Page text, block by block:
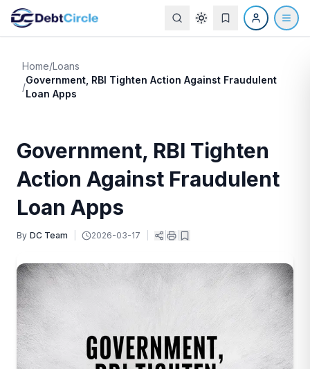
Home/Loans
/
Government, RBI Tighten Action Against Fraudulent
Loan Apps
Government, RBI Tighten
Action Against Fraudulent
Loan Apps
By DC Team 2026-03-17